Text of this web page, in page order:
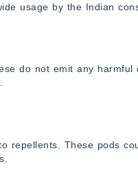
usage by the Indian
do not emit any harmful
repellents. These pods